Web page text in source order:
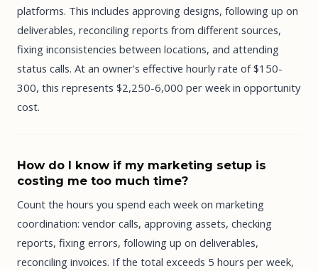
platforms. This includes approving designs, following up on
deliverables, reconciling reports from different sources,
fixing inconsistencies between locations, and attending
status calls. At an owner's effective hourly rate of $150-
300, this represents $2,250-6,000 per week in opportunity
cost.
How do I know if my marketing setup is
costing me too much time?
Count the hours you spend each week on marketing
coordination: vendor calls, approving assets, checking
reports, fixing errors, following up on deliverables,
reconciling invoices. If the total exceeds 5 hours per week,